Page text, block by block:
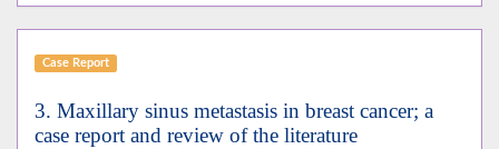
Case Report
3. Maxillary sinus metastasis in breast cancer; a
case report and review of the literature